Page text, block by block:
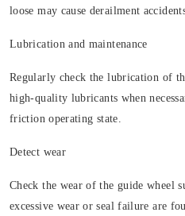
loose may cause derailment
Lubrication and maintenance
Regularly check the lubrication of
high-quality lubricants when
friction operating state.
Detect wear
Check the wear of the guide wheel
excessive wear or seal failure are